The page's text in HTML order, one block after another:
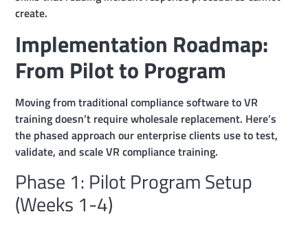
create.
Implementation Roadmap:
From Pilot to Program
Moving from traditional compliance software to VR
training doesn’t require wholesale replacement. Here’s
the phased approach our enterprise clients use to test,
validate, and scale VR compliance training.
Phase 1: Pilot Program Setup
(Weeks 1-4)